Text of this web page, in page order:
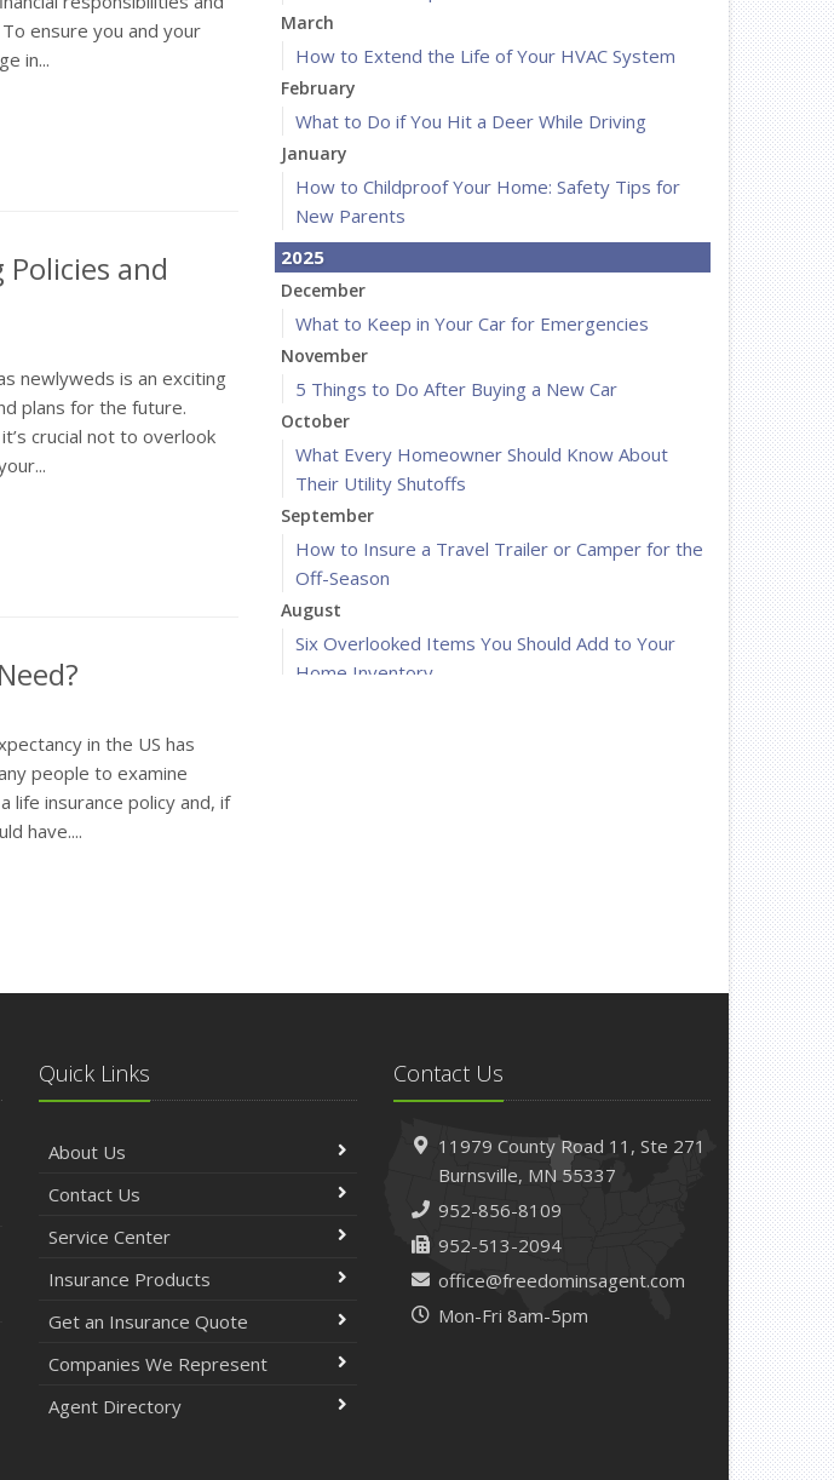
ensure you and your
in...
and
newlyweds is an exciting
plans for the future.
crucial not to overlook
in the US has
people to examine
life insurance policy and, if
have....
March
How to Extend the Life of Your HVAC System
February
What to Do if You Hit a Deer While Driving
January
How to Childproof Your Home: Safety Tips for
New Parents
2025
December
What to Keep in Your Car for Emergencies
November
5 Things to Do After Buying a New Car
October
What Every Homeowner Should Know About
Their Utility Shutoffs
September
How to Insure a Travel Trailer or Camper for the
Off-Season
August
Six Overlooked Items You Should Add to Your
Home Inventory
Getting Your RV Ready for Spring Travel
to Protect Your Property
How to Extend the Life of Your Roof with Regular
Maintenance
Emerging Trends in Identity Theft and How to
Stay Ahead
December
November
Quick Links
About Us
Contact Us
Service Center
Insurance Products
Get an Insurance Quote
Companies We Represent
Agent Directory
Contact Us
11979 County Road 11, Ste 271
Burnsville, MN 55337
952-856-8109
952-513-2094
office@freedominsagent.com
Mon-Fri 8am-5pm